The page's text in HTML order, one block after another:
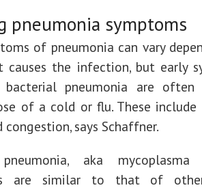
pneumonia symptoms
of pneumonia can vary
causes the infection, but early
pneumonia are often
of a cold or flu. These include
congestion, says Schaffner.
aka mycoplasma
are similar to that of